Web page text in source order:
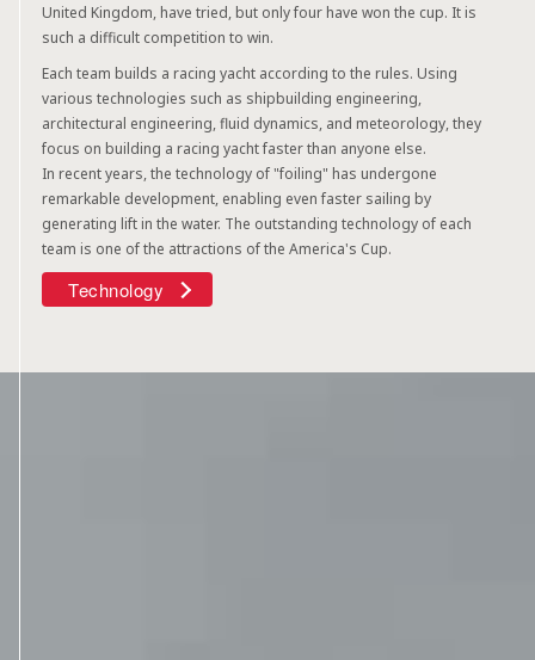
United Kingdom, have tried, but only four have won the cup. It is
such a difficult competition to win.
Each team builds a racing yacht according to the rules. Using
various technologies such as shipbuilding engineering,
architectural engineering, fluid dynamics, and meteorology, they
focus on building a racing yacht faster than anyone else.
In recent years, the technology of "foiling" has undergone
remarkable development, enabling even faster sailing by
generating lift in the water. The outstanding technology of each
team is one of the attractions of the America's Cup.
Technology